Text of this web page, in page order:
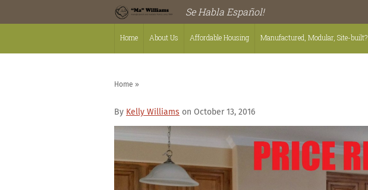
Se Habla Español!
Home About Us Affordable Housing Manufactured, Modular, Site-built?
Home »
By Kelly Williams on October 13, 2016